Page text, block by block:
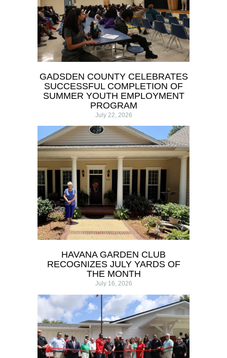
GADSDEN COUNTY CELEBRATES
SUCCESSFUL COMPLETION OF
SUMMER YOUTH EMPLOYMENT
PROGRAM
July 22, 2026
HAVANA GARDEN CLUB
RECOGNIZES JULY YARDS OF
THE MONTH
July 16, 2026